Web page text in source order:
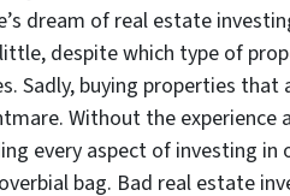
dream of real estate
despite which type of
Sadly, buying properties
Without the
every aspect of investing
bag. Bad real estate